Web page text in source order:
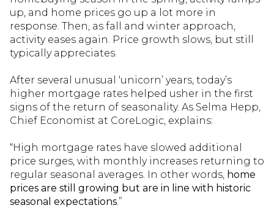
up, and home prices go up a lot more in
response. Then, as fall and winter approach,
activity eases again. Price growth slows, but still
typically appreciates.
After several unusual ‘unicorn’ years, today’s
higher mortgage rates helped usher in the first
signs of the return of seasonality. As Selma Hepp,
Chief Economist at CoreLogic, explains:
“High mortgage rates have slowed additional
price surges, with monthly increases returning to
regular seasonal averages. In other words, home
prices are still growing but are in line with historic
seasonal expectations.”